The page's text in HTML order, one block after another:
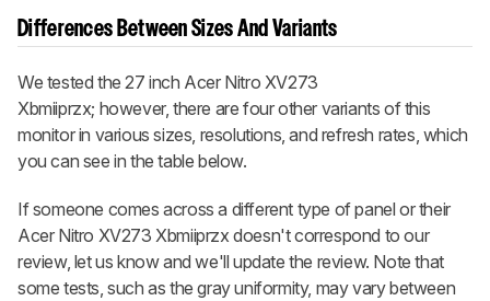
Differences Between Sizes And Variants
We tested the 27 inch Acer Nitro XV273
Xbmiiprzx; however, there are four other variants of this
monitor in various sizes, resolutions, and refresh rates, which
you can see in the table below.
If someone comes across a different type of panel or their
Acer Nitro XV273 Xbmiiprzx doesn't correspond to our
review, let us know and we'll update the review. Note that
some tests, such as the gray uniformity, may vary between